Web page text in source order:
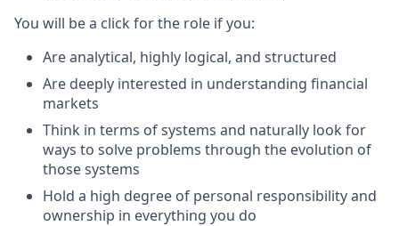
You will be a click for the role if you:
Are analytical, highly logical, and structured
Are deeply interested in understanding financial
markets
Think in terms of systems and naturally look for
ways to solve problems through the evolution of
those systems
Hold a high degree of personal responsibility and
ownership in everything you do